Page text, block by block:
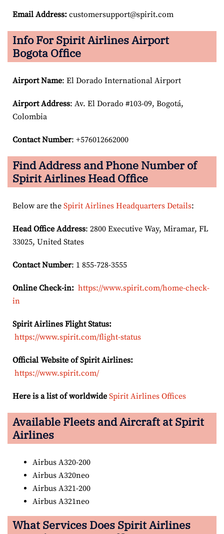
Email Address: customersupport@spirit.com
Info For Spirit Airlines Airport
Bogota Office
Airport Name: El Dorado International Airport
Airport Address: Av. El Dorado #103-09, Bogotá,
Colombia
Contact Number: +576012662000
Find Address and Phone Number of
Spirit Airlines Head Office
Below are the Spirit Airlines Headquarters Details:
Head Office Address: 2800 Executive Way, Miramar, FL
33025, United States
Contact Number: 1 855-728-3555
Online Check-in: https://www.spirit.com/home-check-
in
Spirit Airlines Flight Status:
https://www.spirit.com/flight-status
Official Website of Spirit Airlines:
https://www.spirit.com/
Here is a list of worldwide Spirit Airlines Offices
Available Fleets and Aircraft at Spirit
Airlines
Airbus A320-200
Airbus A320neo
Airbus A321-200
Airbus A321neo
What Services Does Spirit Airlines